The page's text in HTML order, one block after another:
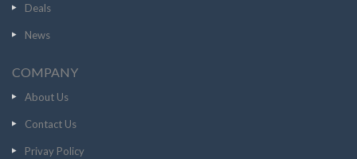
Deals
News
COMPANY
About Us
Contact Us
Privay Policy